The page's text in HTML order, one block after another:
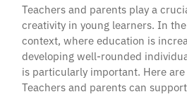
Teachers and parents play a
creativity in young learners. In
context, where education is
developing well-rounded
is particularly important. Here
Teachers and parents can